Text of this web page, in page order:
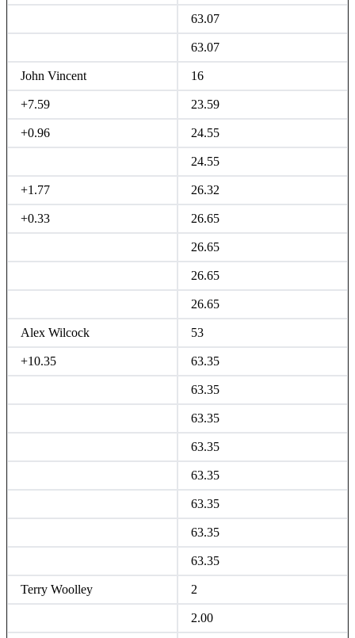
63.07
63.07
John Vincent 16
+7.59 23.59
+0.96 24.55
24.55
+1.77 26.32
+0.33 26.65
26.65
26.65
26.65
Alex Wilcock 53
+10.35 63.35
63.35
63.35
63.35
63.35
63.35
63.35
63.35
Terry Woolley 2
2.00